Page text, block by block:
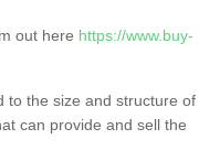
out here https://www.buy-
to the size and structure of
can provide and sell the